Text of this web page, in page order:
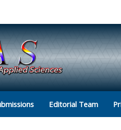
Editorial Team